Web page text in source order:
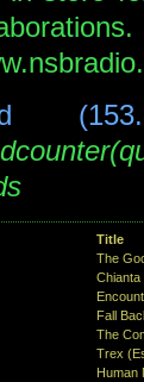
Title
The
Chianta
Fall
The
Trex
Human